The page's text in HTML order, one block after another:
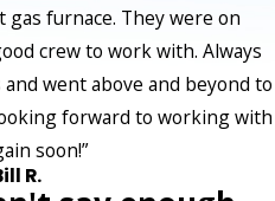
gas furnace. They were on
crew to work with. Always
went above and beyond to
forward to working with
soon!”
R.